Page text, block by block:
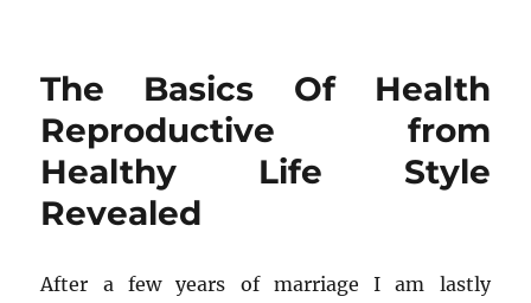
Healthy
Revealed
The Basics Of Health
Reproductive from
Healthy Life Style
Revealed
After a few years of marriage I am lastly